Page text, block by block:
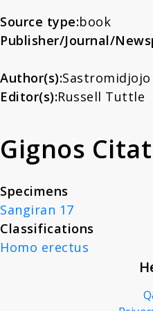
About
Source type:book
Publisher/Journal/
Author(s):
Editor(s):Russell Tuttle
Gignos
Specimens
Sangiran 17
Classifications
Homo erectus